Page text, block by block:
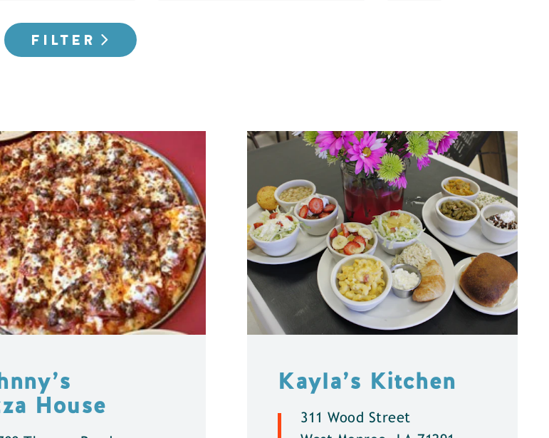
FILTER
House
Kayla’s Kitchen
311 Wood Street